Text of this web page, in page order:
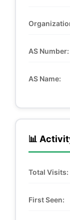
AS Number:
AS Name:
📊
Total Visits:
First Seen: